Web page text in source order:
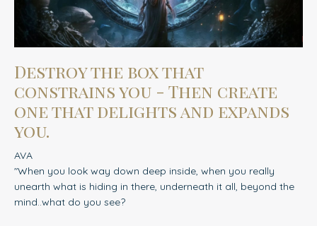
Destroy the box that
constrains you - Then create
one that delights and expands
you.
AVA
"When you look way down deep inside, when you really
unearth what is hiding in there, underneath it all, beyond the
mind..what do you see?